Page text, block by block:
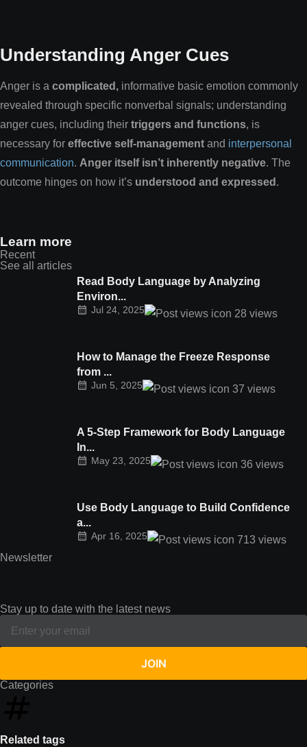
Understanding Anger Cues
Anger is a complicated, informative basic emotion commonly
revealed through specific nonverbal signals; understanding
anger cues, including their triggers and functions, is
necessary for effective self-management and interpersonal
communication. Anger itself isn’t inherently negative. The
outcome hinges on how it’s understood and expressed .
Learn more
Recent
See all articles
Read Body Language by Analyzing
Environ...
Jul 24, 2025 28 views
How to Manage the Freeze Response
from ...
Jun 5, 2025 37 views
A 5-Step Framework for Body Language
In...
May 23, 2025 36 views
Use Body Language to Build Confidence
a...
Apr 16, 2025 713 views
Newsletter
Stay up to date with the latest news
JOIN
Categories
Related tags